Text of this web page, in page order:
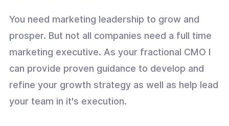
You need marketing leadership to grow and
prosper. But not all companies need a full time
marketing executive. As your fractional CMO I
can provide proven guidance to develop and
refine your growth strategy as well as help lead
your team in it's execution.